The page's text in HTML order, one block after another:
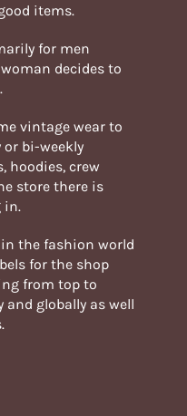
items.
for men
decides to
vintage wear to
or bi-weekly
hoodies, crew
store there is
in.
the fashion world
for the shop
from top to
globally as well